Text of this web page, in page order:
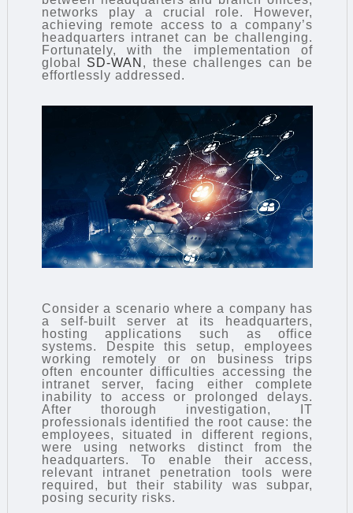
networks play a crucial role. However,
achieving remote access to a company’s
headquarters intranet can be challenging.
Fortunately, with the implementation of
global SD-WAN , these challenges can be
effortlessly addressed.
Consider a scenario where a company has
a self-built server at its headquarters,
hosting applications such as office
systems. Despite this setup, employees
working remotely or on business trips
often encounter difficulties accessing the
intranet server, facing either complete
inability to access or prolonged delays.
After thorough investigation, IT
professionals identified the root cause: the
employees, situated in different regions,
were using networks distinct from the
headquarters. To enable their access,
relevant intranet penetration tools were
required, but their stability was subpar,
posing security risks.